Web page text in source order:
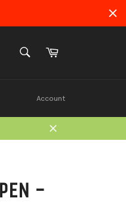
SEARCHCart
Account
Close
-